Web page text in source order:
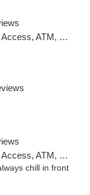
Card, Delivery, Pickup
Card, Delivery, Pickup
chill in front